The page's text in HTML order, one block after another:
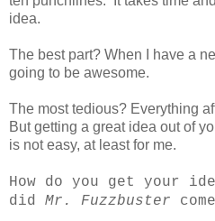
idea.
The best part? When I have a
going to be awesome.
The most tedious? Everything
But getting a great idea out of
is not easy, at least for me.
How do you get your
did Mr. Fuzzbuster